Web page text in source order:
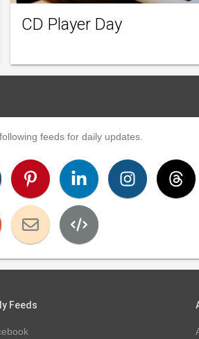
CD Player Day
feeds for daily updates.
Feeds